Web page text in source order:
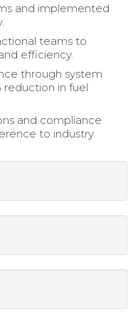
and implemented
teams to
efficiency.
through system
reduction in fuel
and compliance
to industry